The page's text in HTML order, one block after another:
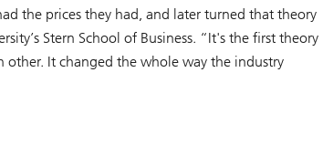
the prices they had, and later turned that theory
Stern School of Business. “It's the first theory
other. It changed the whole way the industry